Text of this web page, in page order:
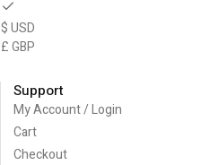
$ USD
£ GBP
Support
My Account / Login
Cart
Checkout